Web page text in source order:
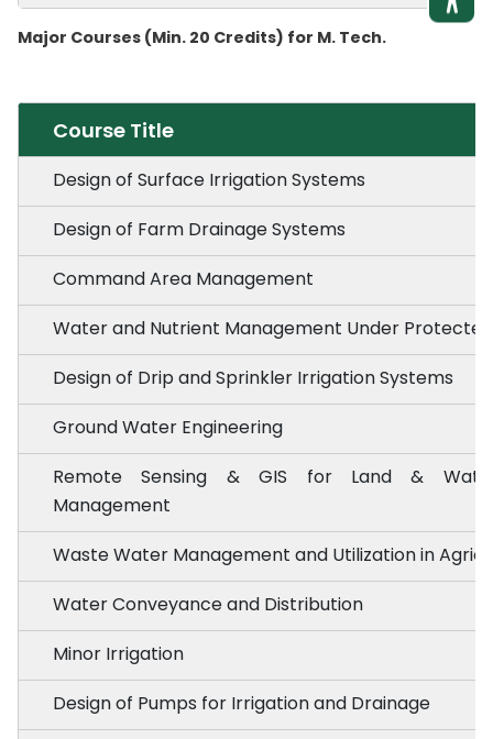
Major Courses (Min. 20 Credits) for M. Tech.
Course Title
Design of Surface Irrigation Systems
Design of Farm Drainage Systems
Command Area Management
Water and Nutrient Management Under Protected
Design of Drip and Sprinkler Irrigation Systems
Ground Water Engineering
Remote Sensing & GIS for Land &
Management
Waste Water Management and Utilization in
Water Conveyance and Distribution
Minor Irrigation
Design of Pumps for Irrigation and Drainage